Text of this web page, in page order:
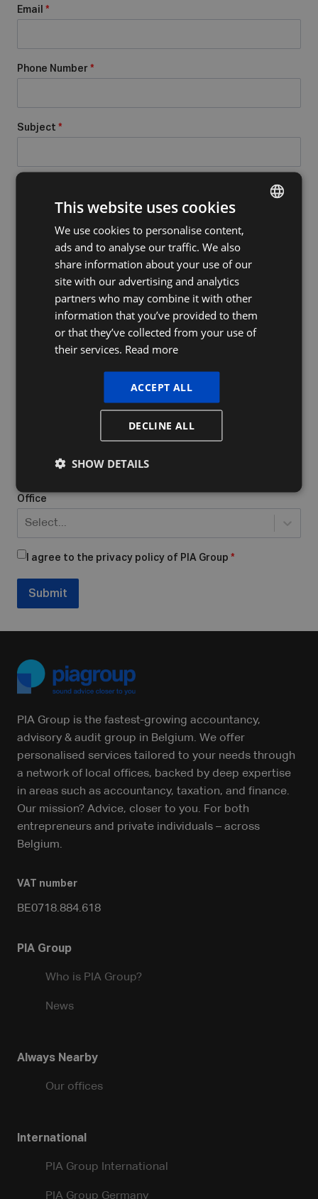
Email *
Phone Number *
Subject *
Company Name
Do you already have a VAT number
Place of business*
Office
Select...
I agree to the privacy policy of PIA Group *
Submit
PIA Group is the fastest-growing accountancy,
advisory & audit group in Belgium. We offer
personalised services tailored to your needs through
a network of local offices, backed by deep expertise
in areas such as accountancy, taxation, and finance.
Our mission? Advice, closer to you. For both
entrepreneurs and private individuals – across
Belgium.
VAT number
BE0718.884.618
PIA Group
Who is PIA Group?
News
Always Nearby
Our offices
International
PIA Group International
PIA Group Germany
This website uses cookies
We use cookies to personalise content,
ads and to analyse our traffic. We also
share information about your use of our
site with our advertising and analytics
partners who may combine it with other
information that you’ve provided to them
or that they’ve collected from your use of
their services. Read more
ACCEPT ALL
DECLINE ALL
SHOW DETAILS